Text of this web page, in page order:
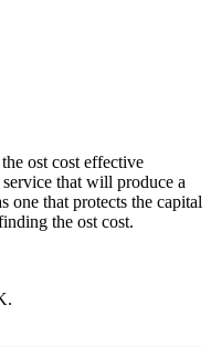
ost cost effective
that will produce a
one that protects the capital
the ost cost.